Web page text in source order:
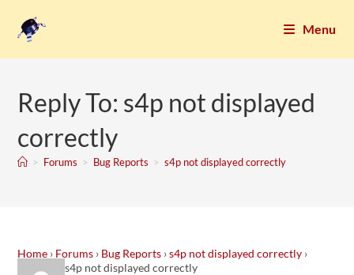
Menu
Reply To: s4p not displayed
correctly
> Forums > Bug Reports > s4p not displayed correctly
Home › Forums › Bug Reports › s4p not displayed correctly ›
Reply To: s4p not displayed correctly